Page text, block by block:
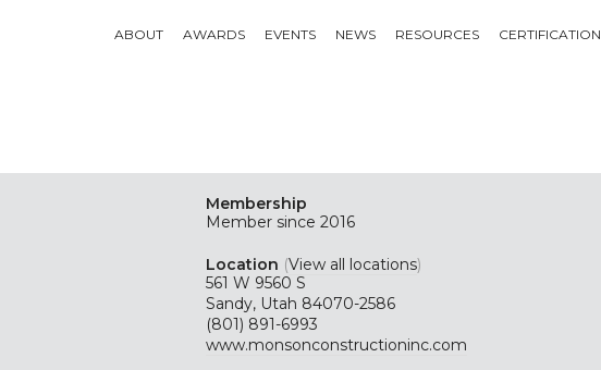
ABOUT AWARDS EVENTS NEWS RESOURCES CERTIFICATION
Membership
Member since 2016
Location (View all locations)
561 W 9560 S
Sandy, Utah 84070-2586
(801) 891-6993
www.monsonconstructioninc.com